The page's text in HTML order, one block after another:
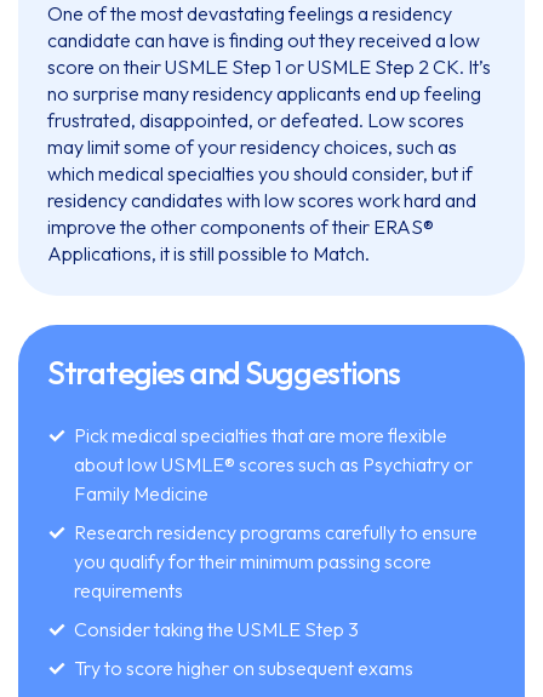
One of the most devastating feelings a residency
candidate can have is finding out they received a low
score on their USMLE Step 1 or USMLE Step 2 CK. It’s
no surprise many residency applicants end up feeling
frustrated, disappointed, or defeated. Low scores
may limit some of your residency choices, such as
which medical specialties you should consider, but if
residency candidates with low scores work hard and
improve the other components of their ERAS®
Applications, it is still possible to Match.
Strategies and Suggestions
Pick medical specialties that are more flexible
about low USMLE® scores such as Psychiatry or
Family Medicine
Research residency programs carefully to ensure
you qualify for their minimum passing score
requirements
Consider taking the USMLE Step 3
Try to score higher on subsequent exams